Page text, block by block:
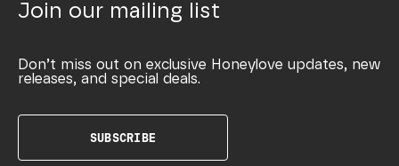
Join our mailing list
Don’t miss out on exclusive Honeylove updates, new
releases, and special deals.
SUBSCRIBE